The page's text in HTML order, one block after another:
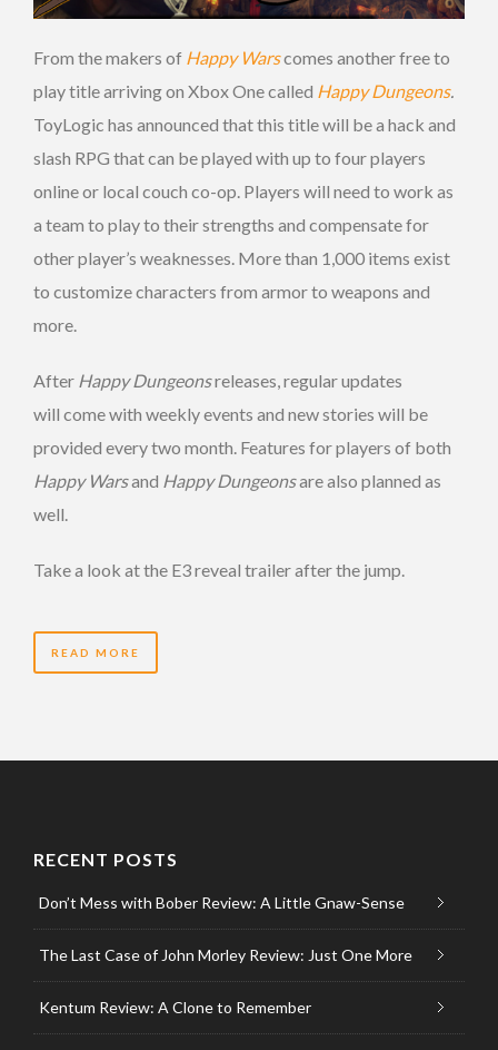
From the makers of Happy Warscomes another free to
play title arriving on Xbox One called Happy Dungeons.
ToyLogic has announced that this title will be a hack and
slash RPG that can be played with up to four players
online or local couch co-op. Players will need to work as
a team to play to their strengths and compensate for
other player’s weaknesses. More than 1,000 items exist
to customize characters from armor to weapons and
more.
After Happy Dungeonsreleases, regular updates
will come with weekly events and new stories will be
provided every two month. Features for players of both
Happy Warsand Happy Dungeonsare also planned as
well.
Take a look at the E3 reveal trailer after the jump.
READ MORE
RECENT POSTS
Don’t Mess with Bober Review: A Little Gnaw-Sense
The Last Case of John Morley Review: Just One More
Kentum Review: A Clone to Remember